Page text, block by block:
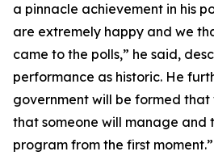
a pinnacle achievement in his
are extremely happy and we
came to the polls,” he said,
performance as historic. He
government will be formed
that someone will manage and
program from the first moment.”